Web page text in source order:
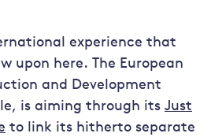
experience that
upon here. The European
and Development
is aiming through its Just
to link its hitherto separate